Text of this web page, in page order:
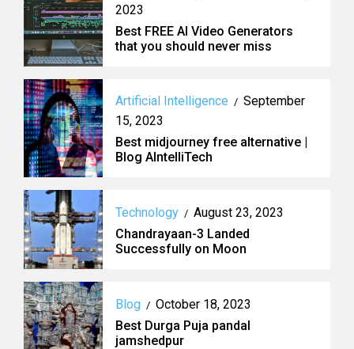
2023
Best FREE AI Video Generators
that you should never miss
Artificial Intelligence / September
15, 2023
Best midjourney free alternative |
Blog AIntelliTech
Technology / August 23, 2023
Chandrayaan-3 Landed
Successfully on Moon
Blog / October 18, 2023
Best Durga Puja pandal
jamshedpur